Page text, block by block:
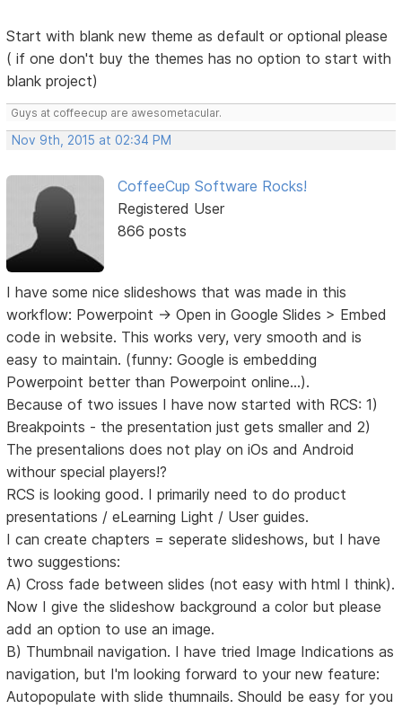
Start with blank new theme as default or optional please
( if one don't buy the themes has no option to start with
blank project)
Guys at coffeecup are awesometacular.
Nov 9th, 2015 at 02:34 PM
CoffeeCup Software Rocks!
Registered User
866 posts
I have some nice slideshows that was made in this
workflow: Powerpoint -> Open in Google Slides > Embed
code in website. This works very, very smooth and is
easy to maintain. (funny: Google is embedding
Powerpoint better than Powerpoint online...).
Because of two issues I have now started with RCS: 1)
Breakpoints - the presentation just gets smaller and 2)
The presentalions does not play on iOs and Android
withour special players!?
RCS is looking good. I primarily need to do product
presentations / eLearning Light / User guides.
I can create chapters = seperate slideshows, but I have
two suggestions:
A) Cross fade between slides (not easy with html I think).
Now I give the slideshow background a color but please
add an option to use an image.
B) Thumbnail navigation. I have tried Image Indications as
navigation, but I'm looking forward to your new feature:
Autopopulate with slide thumnails. Should be easy for you